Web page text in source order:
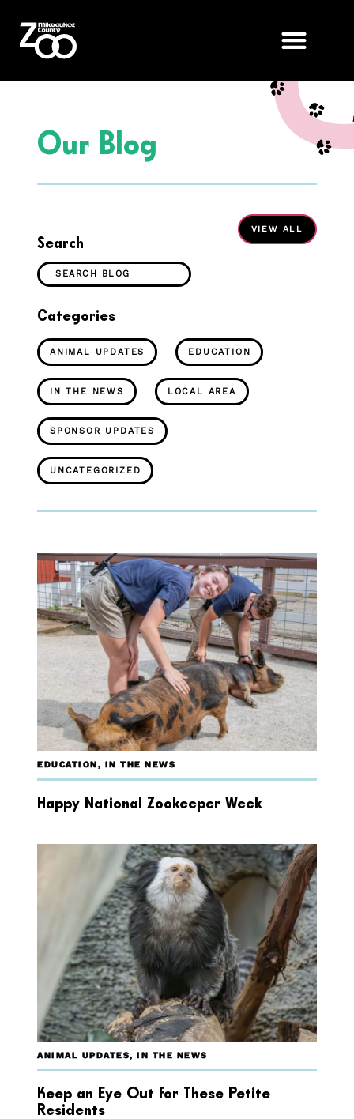
Our Blog
Search
Categories
ANIMAL UPDATES EDUCATION
IN THE NEWS LOCAL AREA
SPONSOR UPDATES
UNCATEGORIZED
EDUCATION, IN THE NEWS
Happy National Zookeeper Week
ANIMAL UPDATES,IN THE NEWS
Keep an Eye Out for These Petite
Residents